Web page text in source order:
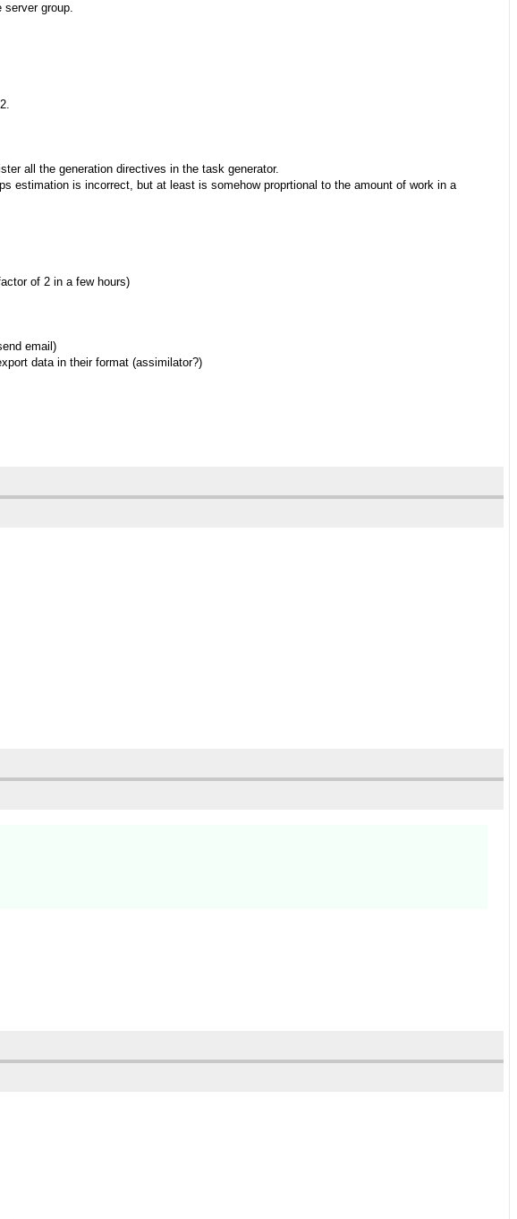
group.
all the generation directives in the task generator.
estimation is incorrect, but at least is somehow proprtional to the amount of work in a
of 2 in a few hours)
email)
data in their format (assimilator?)